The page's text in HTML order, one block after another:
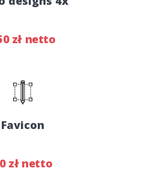
zł netto
Favicon
zł netto